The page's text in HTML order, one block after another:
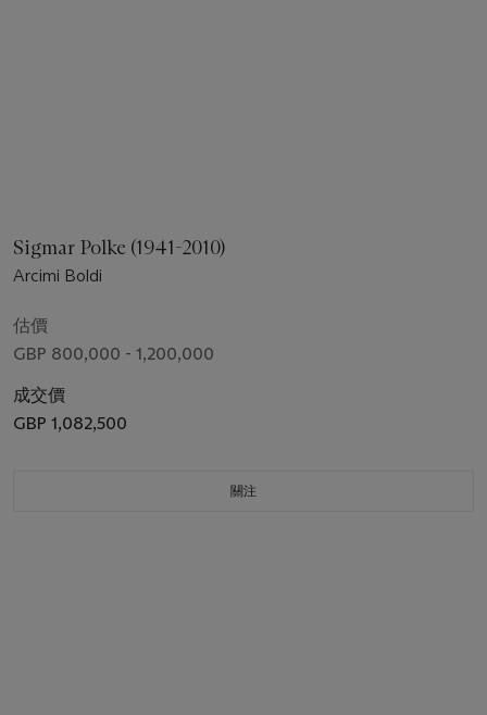
Sigmar Polke (1941-2010)
Arcimi Boldi
估價
GBP 800,000 - 1,200,000
成交價
GBP 1,082,500
關注